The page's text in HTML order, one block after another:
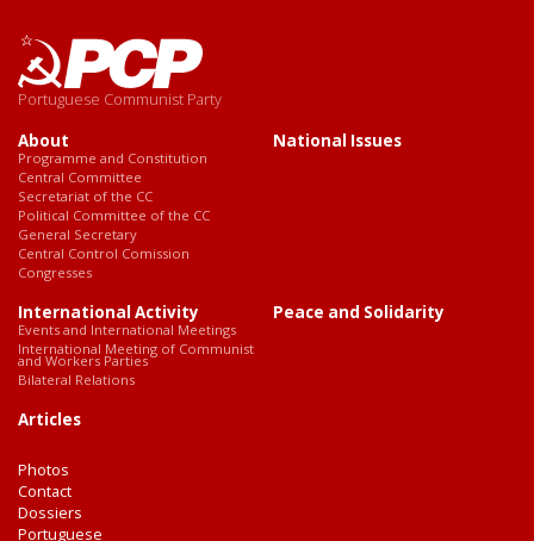
Portuguese Communist Party
About
Programme and Constitution
Central Committee
Secretariat of the CC
Political Committee of the CC
General Secretary
Central Control Comission
Congresses
National Issues
International Activity
Events and International Meetings
International Meeting of Communist
and Workers Parties
Bilateral Relations
Peace and Solidarity
Articles
Photos
Contact
Dossiers
Portuguese